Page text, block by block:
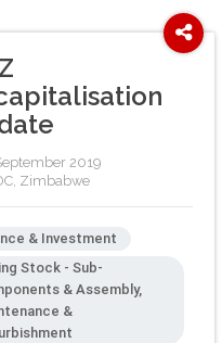
2019
Zimbabwe
& Investment
Stock - Sub-
& Assembly,
&